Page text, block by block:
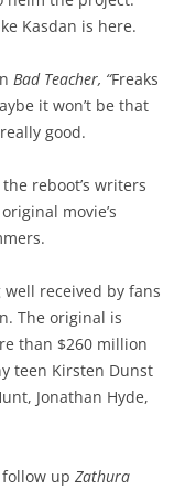
Kasdan is here.
Bad Teacher, “Freaks
it won’t be that
good.
reboot’s writers
movie’s
received by fans
The original is
than $260 million
teen Kirsten Dunst
Jonathan Hyde,
up Zathura